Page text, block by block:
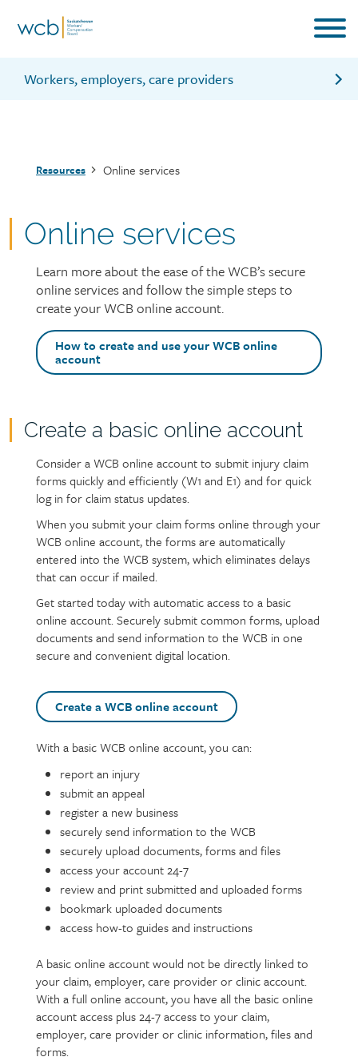
Workers, employers, care providers
Breadcrumb
Resources Online services
Online services
Page
intro
Learn more about the ease of the WCB’s secure
online services and follow the simple steps to
create your WCB online account.
Top
call
to
How to create and use your WCB online
account
Page
Create a basic online account
Text
Consider a WCB online account to submit injury claim
forms quickly and efficiently (W1 and E1) and for quick
log in for claim status updates.
When you submit your claim forms online through your
WCB online account, the forms are automatically
entered into the WCB system, which eliminates delays
that can occur if mailed.
Get started today with automatic access to a basic
online account. Securely submit common forms, upload
documents and send information to the WCB in one
secure and convenient digital location.
Create a WCB online account
Text
With a basic WCB online account, you can:
report an injury
submit an appeal
register a new business
securely send information to the WCB
securely upload documents, forms and files
access your account 24-7
review and print submitted and uploaded forms
bookmark uploaded documents
access how-to guides and instructions
A basic online account would not be directly linked to
your claim, employer, care provider or clinic account.
With a full online account, you have all the basic online
account access plus 24-7 access to your claim,
employer, care provider or clinic information, files and
forms.